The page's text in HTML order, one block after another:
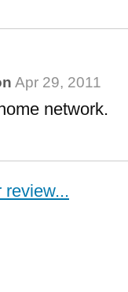
Apr 29, 2011
network.
review...